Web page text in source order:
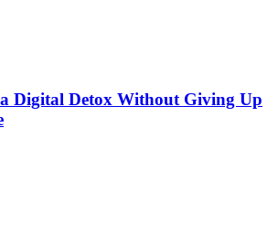
Digital Detox Without Giving Up